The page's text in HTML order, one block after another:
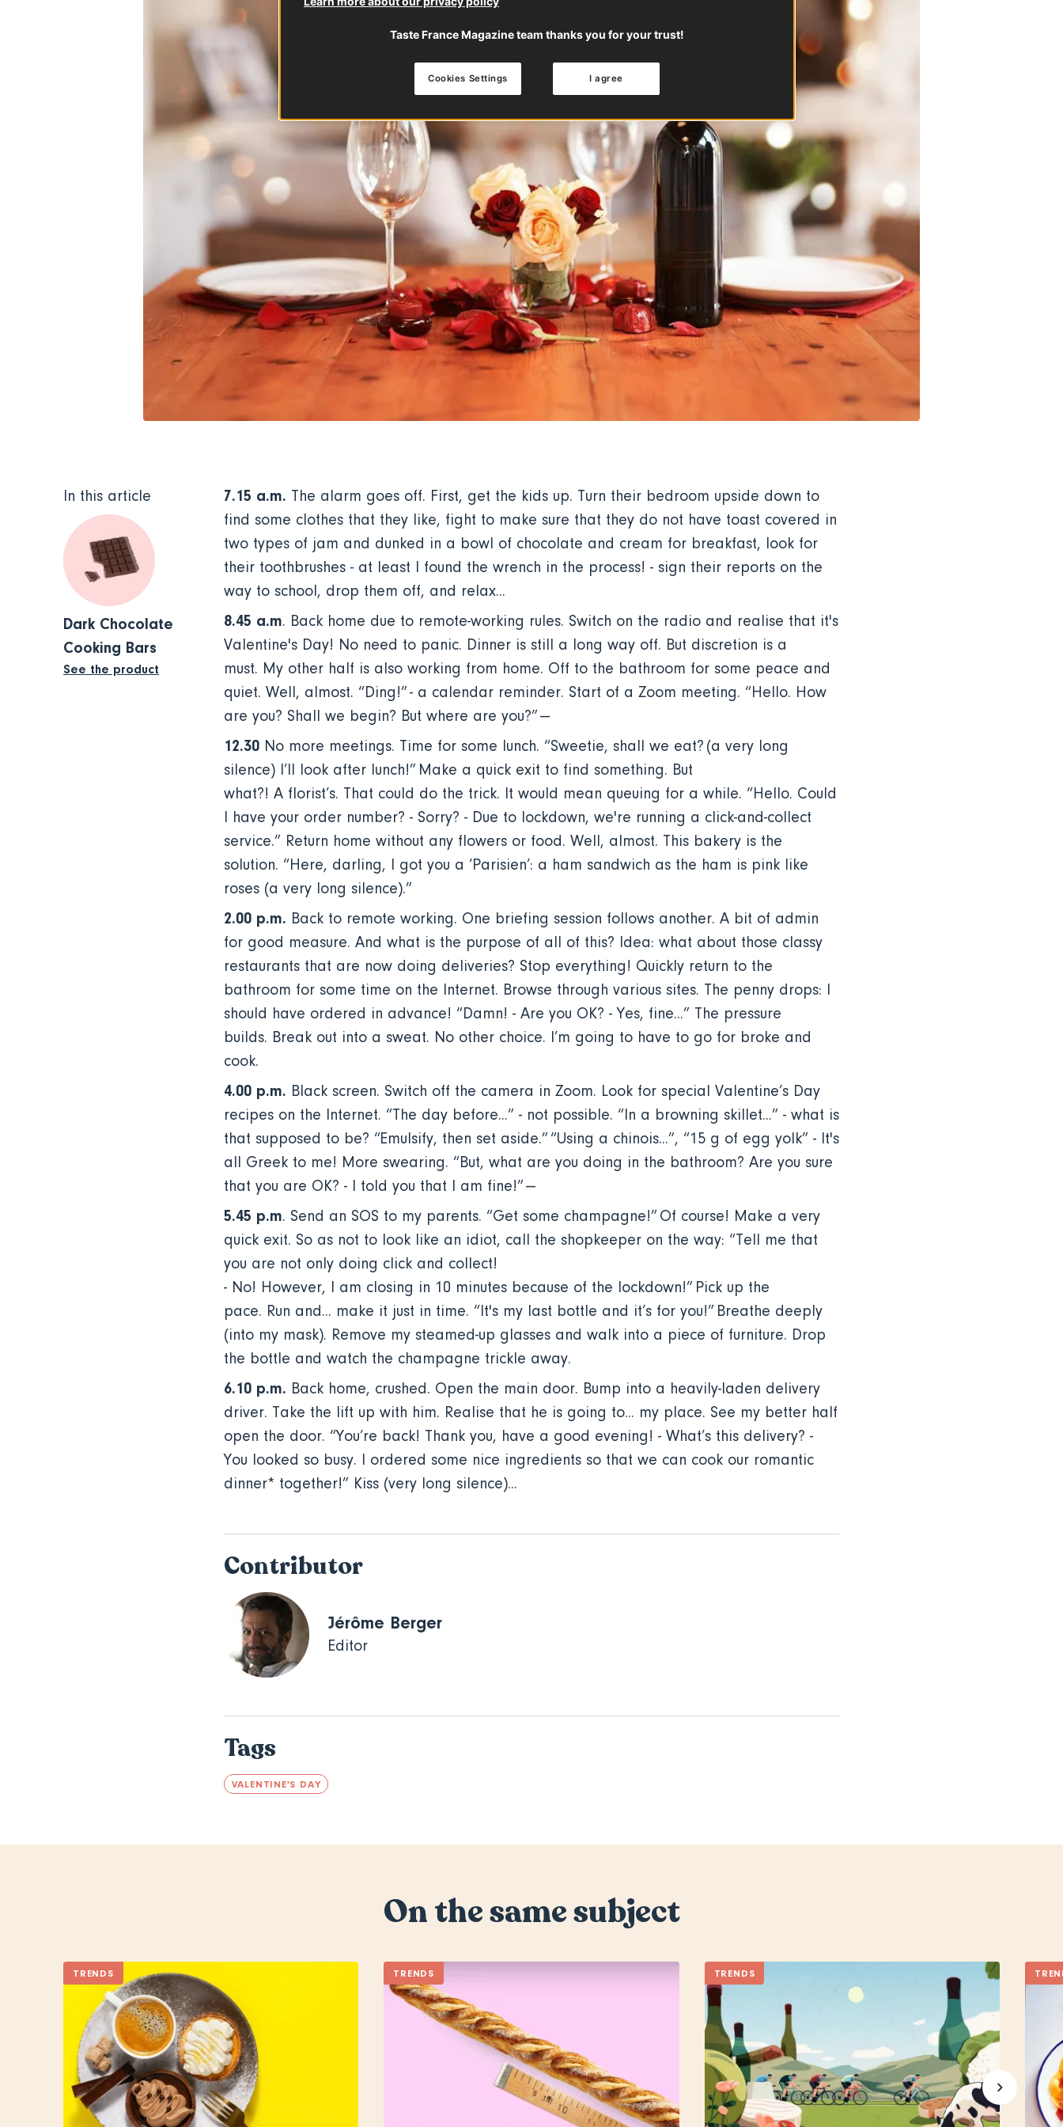
In this article
Dark Chocolate
Cooking Bars
See the product
7.15 a.m. The alarm goes off. First, get the kids up. Turn their bedroom upside down to
find some clothes that they like, fight to make sure that they do not have toast covered in
two types of jam and dunked in a bowl of chocolate and cream for breakfast, look for
their toothbrushes - at least I found the wrench in the process! - sign their reports on the
way to school, drop them off, and relax...
8.45 a.m. Back home due to remote-working rules. Switch on the radio and realise that it's
Valentine's Day! No need to panic. Dinner is still a long way off. But discretion is a
must. My other half is also working from home. Off to the bathroom for some peace and
quiet. Well, almost. “Ding!” - a calendar reminder. Start of a Zoom meeting. “Hello. How
are you? Shall we begin? But where are you?” ---
12.30No more meetings. Time for some lunch. “Sweetie, shall we eat? (a very long
silence) I’ll look after lunch!” Make a quick exit to find something. But
what?! A florist’s. That could do the trick. It would mean queuing for a while. “Hello. Could
I have your order number? - Sorry? - Due to lockdown, we're running a click-and-collect
service.” Return home without any flowers or food. Well, almost. This bakery is the
solution. “Here, darling, I got you a ‘Parisien’: a ham sandwich as the ham is pink like
roses (a very long silence).”
2.00 p.m. Back to remote working. One briefing session follows another. A bit of admin
for good measure. And what is the purpose of all of this? Idea: what about those classy
restaurants that are now doing deliveries? Stop everything! Quickly return to the
bathroom for some time on the Internet. Browse through various sites. The penny drops: I
should have ordered in advance! “Damn! - Are you OK? - Yes, fine...” The pressure
builds. Break out into a sweat. No other choice. I’m going to have to go for broke and
cook.
4.00 p.m. Black screen. Switch off the camera in Zoom. Look for special Valentine’s Day
recipes on the Internet. “The day before...” - not possible. “In a browning skillet...” - what is
that supposed to be? “Emulsify, then set aside.” “Using a chinois...”, “15 g of egg yolk” - It's
all Greek to me! More swearing. “But, what are you doing in the bathroom? Are you sure
that you are OK? - I told you that I am fine!” ---
5.45 p.m. Send an SOS to my parents. “Get some champagne!” Of course! Make a very
quick exit. So as not to look like an idiot, call the shopkeeper on the way: “Tell me that
you are not only doing click and collect!
- No! However, I am closing in 10 minutes because of the lockdown!” Pick up the
pace. Run and... make it just in time. “It's my last bottle and it’s for you!” Breathe deeply
(into my mask). Remove my steamed-up glasses and walk into a piece of furniture. Drop
the bottle and watch the champagne trickle away.
6.10 p.m. Back home, crushed. Open the main door. Bump into a heavily-laden delivery
driver. Take the lift up with him. Realise that he is going to... my place. See my better half
open the door. “You’re back! Thank you, have a good evening! - What’s this delivery? -
You looked so busy. I ordered some nice ingredients so that we can cook our romantic
dinner* together!” Kiss (very long silence)...
Contributor
Jérôme Berger
Editor
Tags
VALENTINE'S DAY
On the same subject
TRENDS TRENDS TRENDS
Taste France Magazine team thanks you for your trust!
I agree
Cookies Settings